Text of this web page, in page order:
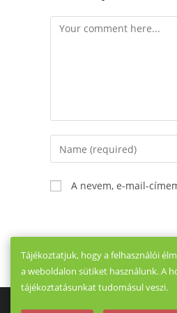
Comment
Enter
your
name
or
A nevem, e-mail-
Tájékoztatjuk, hogy a felhasználói
a weboldalon sütiket használunk. A
tájékoztatásunkat tudomásul veszi.